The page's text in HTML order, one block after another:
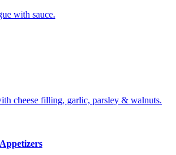
with sauce.
cheese filling, garlic, parsley & walnuts.